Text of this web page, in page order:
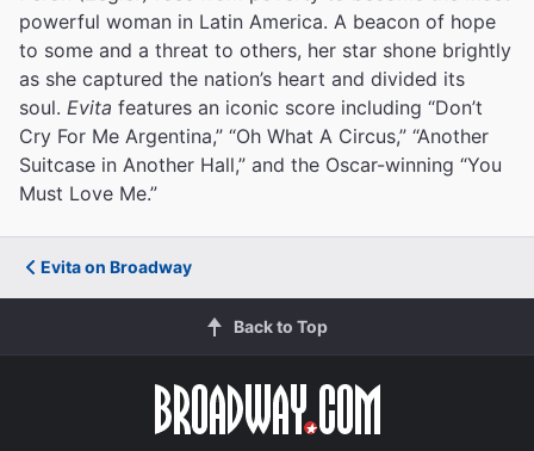
powerful woman in Latin America. A beacon of hope
to some and a threat to others, her star shone brightly
as she captured the nation’s heart and divided its
soul. Evita features an iconic score including “Don’t
Cry For Me Argentina,” “Oh What A Circus,” “Another
Suitcase in Another Hall,” and the Oscar-winning “You
Must Love Me.”
Evita on Broadway
Back to Top